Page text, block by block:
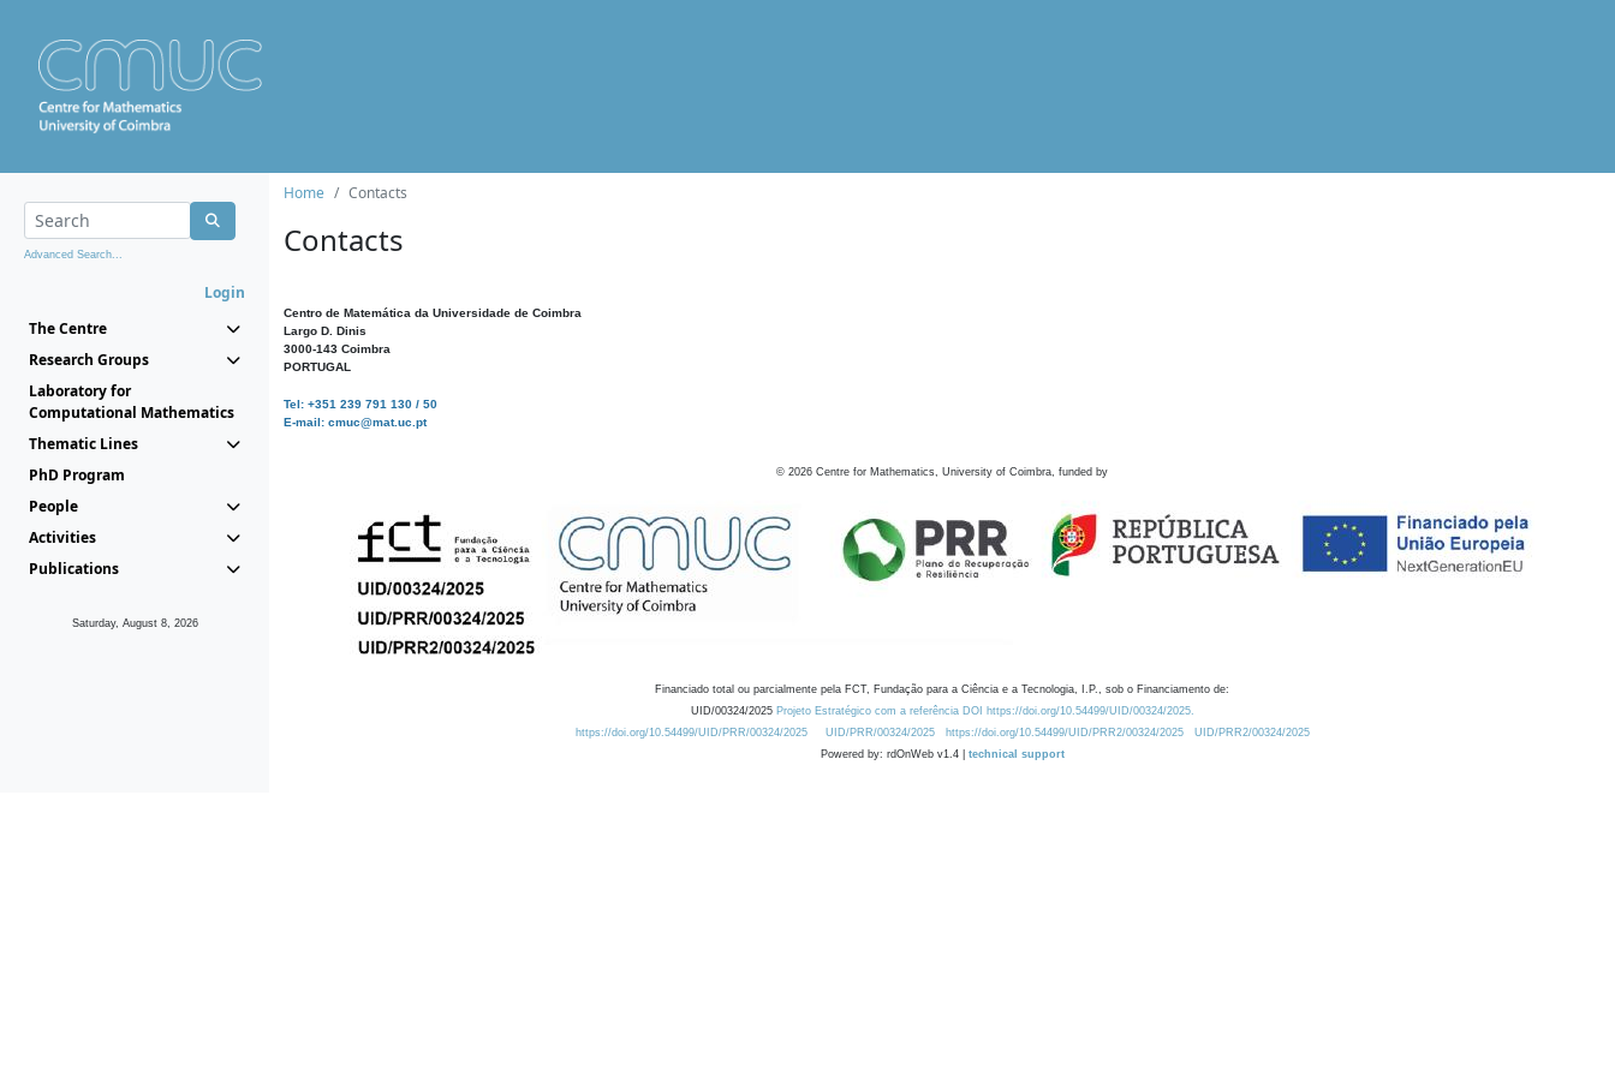
Advanced Search...
Login
The Centre
Research Groups
Laboratory for
Computational Mathematics
Thematic Lines
PhD Program
People
Activities
Publications
Saturday, August 8, 2026
Home Contacts
Contacts
Centro de Matemática da Universidade de Coimbra
Largo D. Dinis
3000-143 Coimbra
PORTUGAL
Tel: +351 239 791 130 / 50
E-mail: cmuc@mat.uc.pt
© 2026 Centre for Mathematics, University of Coimbra, funded by
Financiado total ou parcialmente pela FCT, Fundação para a Ciência e a Tecnologia, I.P., sob o Financiamento de:
UID/00324/2025 Projeto Estratégico com a referência DOI https://doi.org/10.54499/UID/00324/2025.
https://doi.org/10.54499/UID/PRR/00324/2025
UID/PRR/00324/2025 https://doi.org/10.54499/UID/PRR2/00324/2025
UID/PRR2/00324/2025
Powered by: rdOnWeb v1.4 | technical support